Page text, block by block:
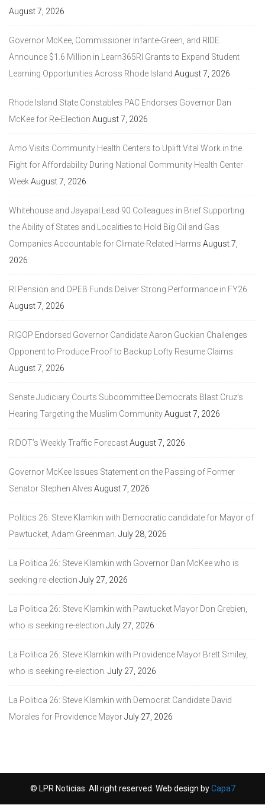
August 7, 2026
Governor McKee, Commissioner Infante-Green, and RIDE
Announce $1.6 Million in Learn365RI Grants to Expand Student
Learning Opportunities Across Rhode Island August 7, 2026
Rhode Island State Constables PAC Endorses Governor Dan
McKee for Re-Election August 7, 2026
Amo Visits Community Health Centers to Uplift Vital Work in the
Fight for Affordability During National Community Health Center
WeekAugust 7, 2026
Whitehouse and Jayapal Lead 90 Colleagues in Brief Supporting
the Ability of States and Localities to Hold Big Oil and Gas
Companies Accountable for Climate-Related Harms August 7,
2026
RI Pension and OPEB Funds Deliver Strong Performance in FY26
August 7, 2026
RIGOP Endorsed Governor Candidate Aaron Guckian Challenges
Opponent to Produce Proof to Backup Lofty Resume Claims
August 7, 2026
Senate Judiciary Courts Subcommittee Democrats Blast Cruz’s
Hearing Targeting the Muslim CommunityAugust 7, 2026
RIDOT’s Weekly Traffic ForecastAugust 7, 2026
Governor McKee Issues Statement on the Passing of Former
Senator Stephen Alves August 7, 2026
Politics 26: Steve Klamkin with Democratic candidate for Mayor of
Pawtucket, Adam Greenman. July 28, 2026
La Politica 26: Steve Klamkin with Governor Dan McKee who is
seeking re-election July 27, 2026
La Politica 26: Steve Klamkin with Pawtucket Mayor Don Grebien,
who is seeking re-election July 27, 2026
La Politica 26: Steve Klamkin with Providence Mayor Brett Smiley,
who is seeking re-election. July 27, 2026
La Politica 26: Steve Klamkin with Democrat Candidate David
Morales for Providence MayorJuly 27, 2026
© LPR Noticias. All right reserved. Web design byCapa7